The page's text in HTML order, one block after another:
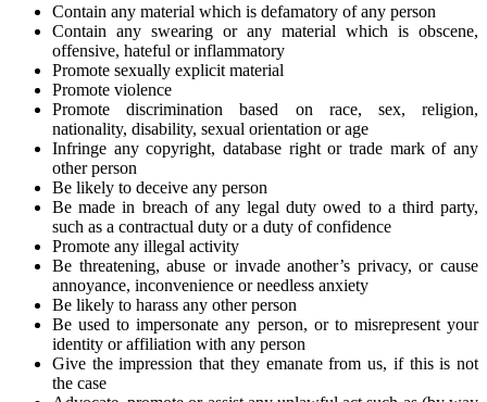
Contain any material which is defamatory of any person
Contain any swearing or any material which is obscene,
offensive, hateful or inflammatory
Promote sexually explicit material
Promote violence
Promote discrimination based on race, sex, religion,
nationality, disability, sexual orientation or age
Infringe any copyright, database right or trade mark of any
other person
Be likely to deceive any person
Be made in breach of any legal duty owed to a third party,
such as a contractual duty or a duty of confidence
Promote any illegal activity
Be threatening, abuse or invade another’s privacy, or cause
annoyance, inconvenience or needless anxiety
Be likely to harass any other person
Be used to impersonate any person, or to misrepresent your
identity or affiliation with any person
Give the impression that they emanate from us, if this is not
the case